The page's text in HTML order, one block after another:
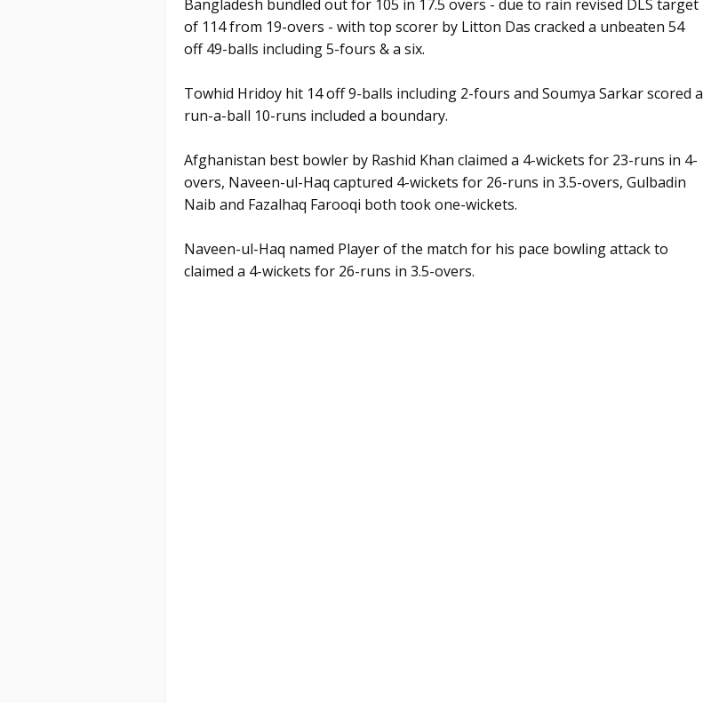
Bangladesh bundled out for 105 in 17.5 overs - due to rain revised DLS target
of 114 from 19-overs - with top scorer by Litton Das cracked a unbeaten 54
off 49-balls including 5-fours & a six.
Towhid Hridoy hit 14 off 9-balls including 2-fours and Soumya Sarkar scored a
run-a-ball 10-runs included a boundary.
Afghanistan best bowler by Rashid Khan claimed a 4-wickets for 23-runs in 4-
overs, Naveen-ul-Haq captured 4-wickets for 26-runs in 3.5-overs, Gulbadin
Naib and Fazalhaq Farooqi both took one-wickets.
Naveen-ul-Haq named Player of the match for his pace bowling attack to
claimed a 4-wickets for 26-runs in 3.5-overs.